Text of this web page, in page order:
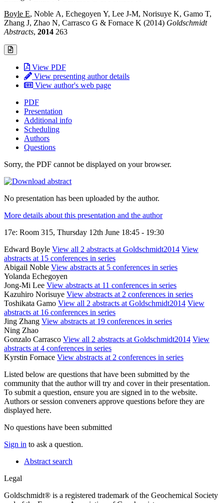
Boyle E, Noble A, Echegoyen Y, Lee J-M, Norisuye K, Gamo T,
Zhang J, Zhao N, Carrasco G & Fornace K (2014) Goldschmidt
Abstracts, 2014 263
View PDF
View presenting author details
View author's web page
PDF
Presentation
Additional info
Scheduling
Authors
Questions
Sorry, the PDF cannot be displayed on your browser.
No presentation has been uploaded by the author.
More details about this presentation and the author
17e: Room 315, Thursday 12th June 18:45 - 19:30
Edward Boyle View all 2 abstracts at Goldschmidt2014 View
abstracts at 15 conferences in series
Abigail Noble View abstracts at 5 conferences in series
Yolanda Echegoyen
Jong-Mi Lee View abstracts at 11 conferences in series
Kazuhiro Norisuye View abstracts at 2 conferences in series
Toshikata Gamo View all 2 abstracts at Goldschmidt2014 View
abstracts at 16 conferences in series
Jing Zhang View abstracts at 19 conferences in series
Ning Zhao
Gonzalo Carrasco View all 2 abstracts at Goldschmidt2014 View
abstracts at 4 conferences in series
Kyrstin Fornace View abstracts at 2 conferences in series
Listed below are questions that have been submitted by the
community that the author will try and cover in their presentation.
To submit a question, ensure you are signed in to the website.
Authors or session conveners approve questions before they are
displayed here.
No questions have been submitted
Sign in to ask a question.
Abstract search
Legal
Goldschmidt® is a registered trademark of the Geochemical Society